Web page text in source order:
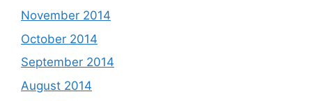
November 2014
October 2014
September 2014
August 2014